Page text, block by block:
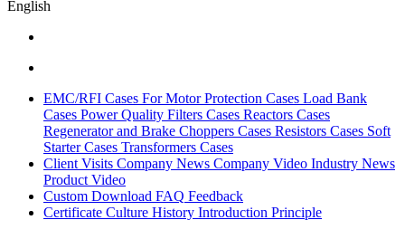
English
EMC/RFI Cases For Motor Protection Cases Load Bank
Cases Power Quality Filters Cases Reactors Cases
Regenerator and Brake Choppers Cases Resistors Cases Soft
Starter Cases Transformers Cases
Client Visits Company News Company Video Industry News
Product Video
Custom Download FAQ Feedback
Certificate Culture History Introduction Principle